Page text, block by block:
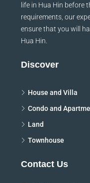
life in Hua Hin before
requirements, our
ensure that you will
Hua Hin.
Discover
House and Villa
Condo and
Land
Townhouse
Contact Us